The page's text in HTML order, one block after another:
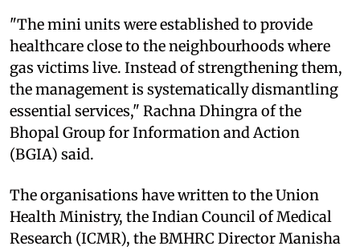
"The mini units were established to provide
healthcare close to the neighbourhoods where
gas victims live. Instead of strengthening them,
the management is systematically dismantling
essential services," Rachna Dhingra of the
Bhopal Group for Information and Action
(BGIA) said.
The organisations have written to the Union
Health Ministry, the Indian Council of Medical
Research (ICMR), the BMHRC Director Manisha